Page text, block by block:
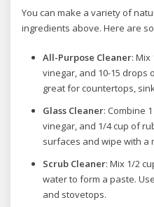
You can make a variety of
ingredients above. Here are
All-Purpose Cleaner: Mix
vinegar, and 10-15 drops
great for countertops,
Glass Cleaner: Combine
vinegar, and 1/4 cup of
surfaces and wipe with a
Scrub Cleaner: Mix 1/2
water to form a paste.
and stovetops.